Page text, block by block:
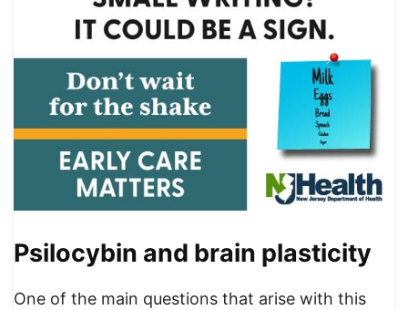
Psilocybin and brain plasticity
One of the main questions that arise with this